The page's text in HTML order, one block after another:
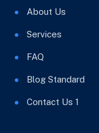
About Us
Services
FAQ
Blog Standard
Contact Us 1